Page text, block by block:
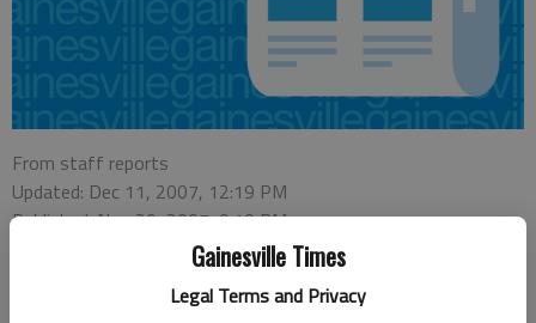
Gainesville Times
Legal Terms and Privacy
From staff reports
Updated: Dec 11, 2007, 12:19 PM
Published: Nov 29, 2007, 9:10 PM